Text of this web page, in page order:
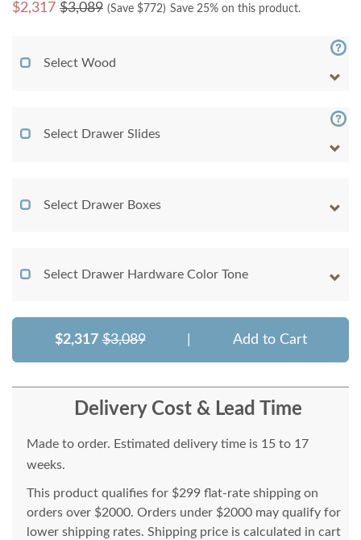
$2,317 $3,089 (Save $772) Save 25% on this product.
Select Wood
Select Drawer Slides
Select Drawer Boxes
Select Drawer Hardware Color Tone
$2,317 $3,089 Add to Cart
Delivery Cost & Lead Time
Made to order. Estimated delivery time is 15 to 17
weeks.
This product qualifies for $299 flat-rate shipping on
orders over $2000. Orders under $2000 may qualify for
lower shipping rates. Shipping price is calculated in cart